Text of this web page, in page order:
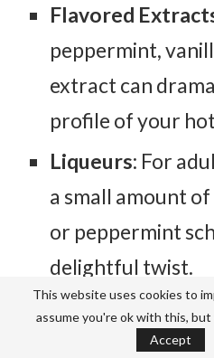
Flavored
peppermint,
extract can
profile of your
Liqueurs: For
a small amount of
or peppermint
delightful twist.
Dairy:
This website uses cookies to
assume you're ok with this,
Accept